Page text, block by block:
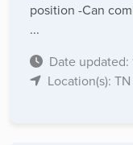
position -Can
...
Date updated:
Location(s): TN